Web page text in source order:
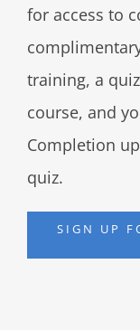
for access to
training, a
course, and
Completion
quiz.
SIGN UP